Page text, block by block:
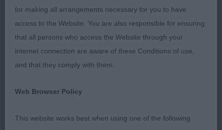
Square, sturdy for age, just 12 months, good head
with well turned chin of good depth and width
with small ears, excellent top-line and tail, excellent
outline and profile, just a shade untidy in front at
the moment, should mature into a very nice dog,
for making all arrangements necessary for you to have
access to the Website. You are also responsible for ensuring
that all persons who access the Website through your
internet connection are aware of these Conditions of use,
and that they comply with them.
Web Browser Policy
This website works best when using one of the following